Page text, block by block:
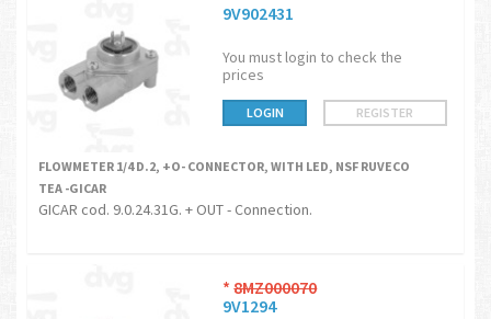
9V902431
You must login to check the
prices
LOGIN REGISTER
FLOWMETER 1/4 D.2, +O- CONNECTOR, WITH LED, NSF RUVECO
TEA -GICAR
GICAR cod. 9.0.24.31G. + OUT - Connection.
*8MZ000070
9V1294